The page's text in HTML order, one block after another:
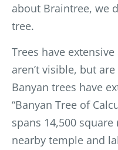
about Braintree, we
tree.
Trees have
aren’t visible, but
Banyan trees have
“Banyan Tree of
spans 14,500
nearby temple and